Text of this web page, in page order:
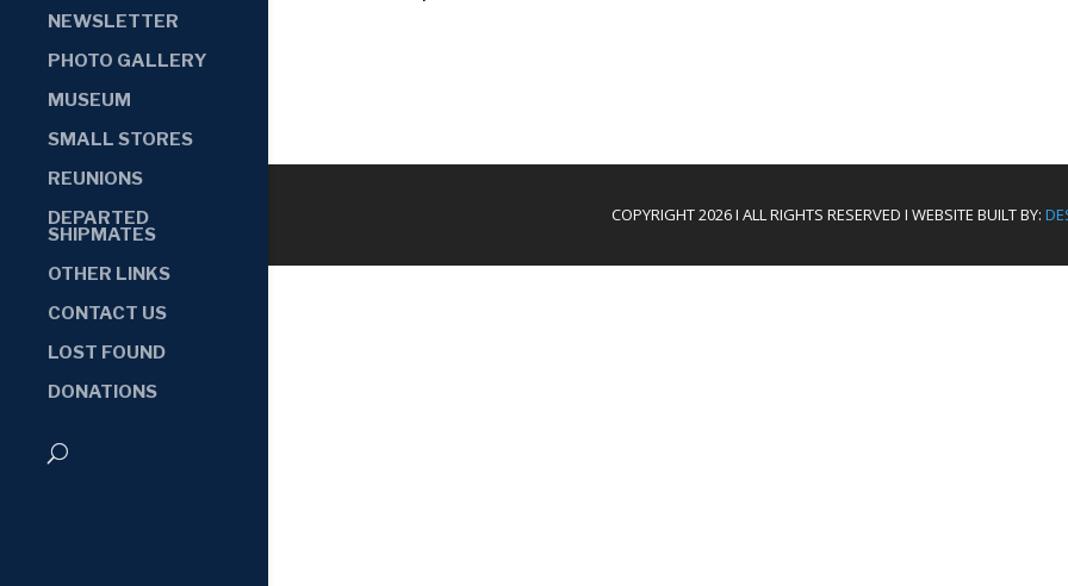
NEWSLETTER
PHOTO GALLERY
MUSEUM
SMALL STORES
REUNIONS
DEPARTED
SHIPMATES
OTHER LINKS
CONTACT US
LOST FOUND
DONATIONS
COPYRIGHT 2026 I ALL RIGHTS RESERVED I WEBSITE BUILT BY: